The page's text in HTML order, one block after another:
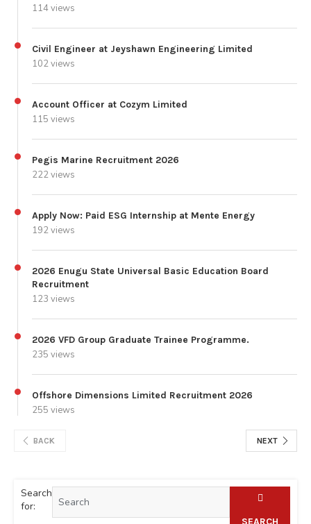
114 views
Civil Engineer at Jeyshawn Engineering Limited
102 views
Account Officer at Cozym Limited
115 views
Pegis Marine Recruitment 2026
222 views
Apply Now: Paid ESG Internship at Mente Energy
192 views
2026 Enugu State Universal Basic Education Board
Recruitment
123 views
2026 VFD Group Graduate Trainee Programme.
235 views
Offshore Dimensions Limited Recruitment 2026
255 views
BACK NEXT
Search
for:
SEARCH